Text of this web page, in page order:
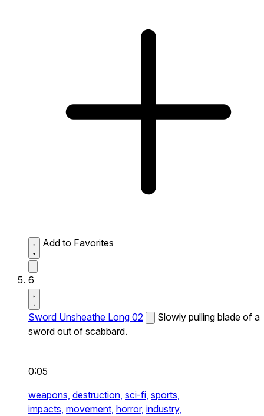
Add to Favorites
6
Sword Unsheathe Long 02
Slowly pulling blade of a
sword out of scabbard.
0:05
weapons, destruction, sci-fi, sports,
impacts, movement, horror, industry,